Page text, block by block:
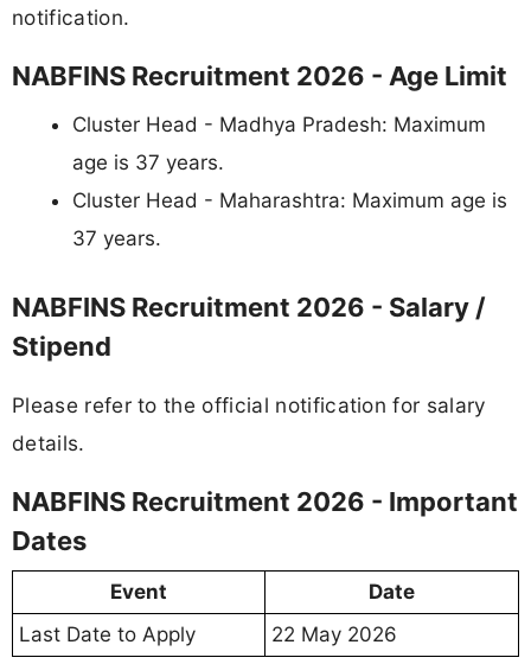
notification.
NABFINS Recruitment 2026 - Age Limit
Cluster Head - Madhya Pradesh: Maximum
age is 37 years.
Cluster Head - Maharashtra: Maximum age is
37 years.
NABFINS Recruitment 2026 - Salary /
Stipend
Please refer to the official notification for salary
details.
NABFINS Recruitment 2026 - Important
Dates
Event
Date
Last Date to Apply
22 May 2026